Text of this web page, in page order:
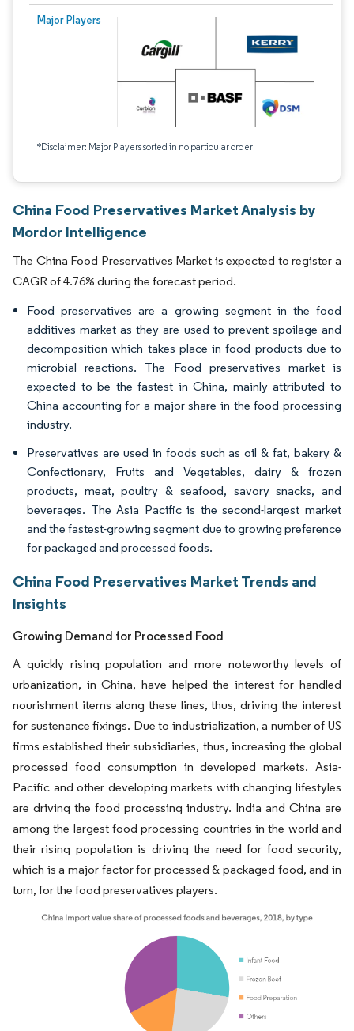
Major Players
*Disclaimer: Major Players sorted in no particular order
China Food Preservatives Market Analysis by
Mordor Intelligence
The China Food Preservatives Market is expected to register a
CAGR of 4.76% during the forecast period.
Food preservatives are a growing segment in the food
additives market as they are used to prevent spoilage and
decomposition which takes place in food products due to
microbial reactions. The Food preservatives market is
expected to be the fastest in China, mainly attributed to
China accounting for a major share in the food processing
industry.
Preservatives are used in foods such as oil & fat, bakery &
Confectionary, Fruits and Vegetables, dairy & frozen
products, meat, poultry & seafood, savory snacks, and
beverages. The Asia Pacific is the second-largest market
and the fastest-growing segment due to growing preference
for packaged and processed foods.
China Food Preservatives Market Trends and
Insights
Growing Demand for Processed Food
A quickly rising population and more noteworthy levels of
urbanization, in China, have helped the interest for handled
nourishment items along these lines, thus, driving the interest
for sustenance fixings. Due to industrialization, a number of US
firms established their subsidiaries, thus, increasing the global
processed food consumption in developed markets. Asia-
Pacific and other developing markets with changing lifestyles
are driving the food processing industry. India and China are
among the largest food processing countries in the world and
their rising population is driving the need for food security,
which is a major factor for processed & packaged food, and in
turn, for the food preservatives players.